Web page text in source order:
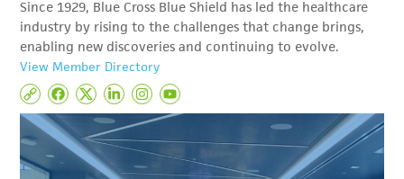
Since 1929, Blue Cross Blue Shield has led the healthcare
industry by rising to the challenges that change brings,
enabling new discoveries and continuing to evolve.
View Member Directory